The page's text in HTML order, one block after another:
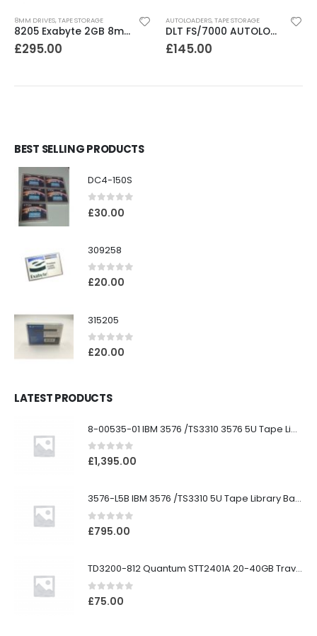
8MM DRIVES,TAPE STORAGE
8205 Exabyte 2GB 8mm Tape Drive
£295.00
AUTOLOADERS,TAPE STORAGE
DLT FS/7000 AUTOLOADER ADIC Faststor DLT7000 8 Slot Autoloader
£145.00
BEST SELLING PRODUCTS
DC4-150S
0out of 5
£30.00
309258
0out of 5
£20.00
315205
0out of 5
£20.00
LATEST PRODUCTS
8-00535-01 IBM 3576 /TS3310 3576 5U Tape Library
0out of 5
£1,395.00
3576-L5B IBM 3576 /TS3310 5U Tape Library Base Unit
0out of 5
£795.00
TD3200-812 Quantum STT2401A 20-40GB Travan Drive
0out of 5
£75.00